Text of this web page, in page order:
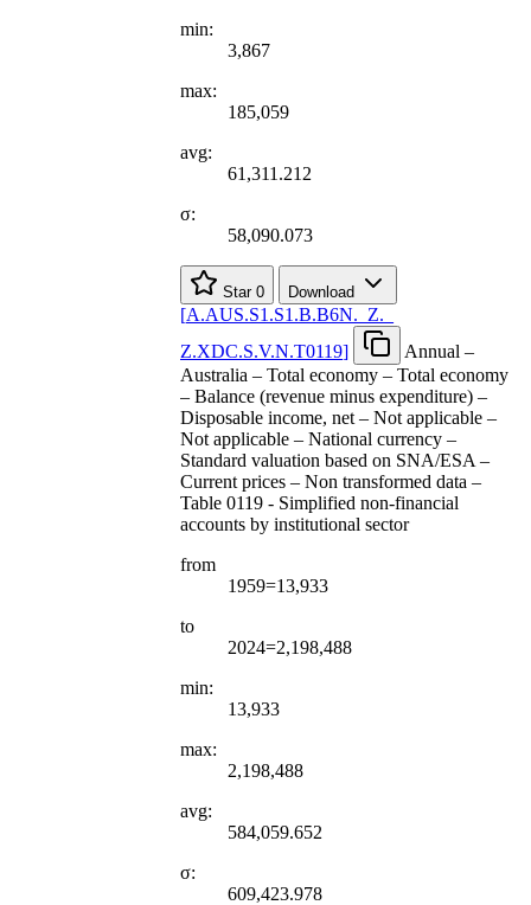
min:
3,867
max:
185,059
avg:
61,311.212
σ:
58,090.073
Star 0 Download
[A.AUS.S1.S1.B.B6N. Z.
Z.XDC.S.V.N.T0119]
Annual –
Australia – Total economy – Total economy
– Balance (revenue minus expenditure) –
Disposable income, net – Not applicable –
Not applicable – National currency –
Standard valuation based on SNA/ESA –
Current prices – Non transformed data –
Table 0119 - Simplified non-financial
accounts by institutional sector
from
1959=13,933
to
2024=2,198,488
min:
13,933
max:
2,198,488
avg:
584,059.652
σ:
609,423.978